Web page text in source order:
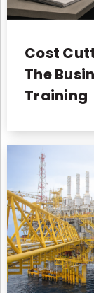
Cost
The
Training